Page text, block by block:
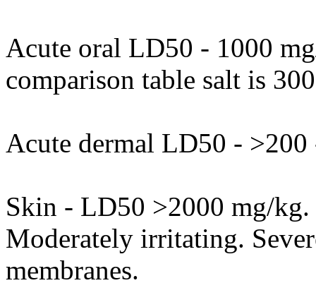
Acute oral LD50 - 1000
comparison table salt is
Acute dermal LD50 -
Skin - LD50 >2000 mg/
Moderately irritating.
membranes.